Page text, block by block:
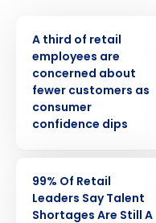
A third of retail
employees are
concerned about
fewer customers as
consumer
confidence dips
99% Of Retail
Leaders Say Talent
Shortages Are Still A